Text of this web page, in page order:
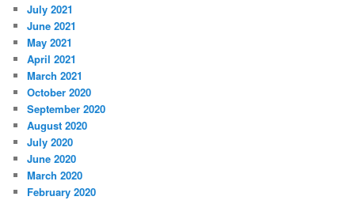
July 2021
June 2021
May 2021
April 2021
March 2021
October 2020
September 2020
August 2020
July 2020
June 2020
March 2020
February 2020